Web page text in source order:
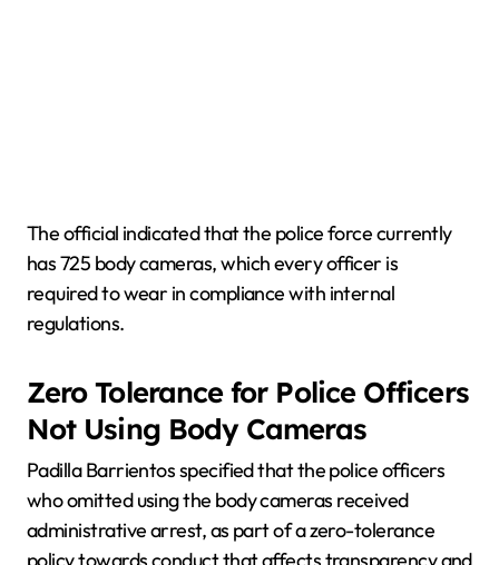
The official indicated that the police force currently
has 725 body cameras, which every officer is
required to wear in compliance with internal
regulations.
Zero Tolerance for Police Officers
Not Using Body Cameras
Padilla Barrientos specified that the police officers
who omitted using the body cameras received
administrative arrest, as part of a zero-tolerance
policy towards conduct that affects transparency and